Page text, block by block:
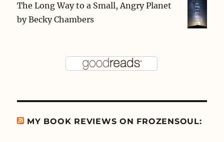
The Long Way to a Small, Angry Planet
byBecky Chambers
MY BOOK REVIEWS ON FROZENSOUL: